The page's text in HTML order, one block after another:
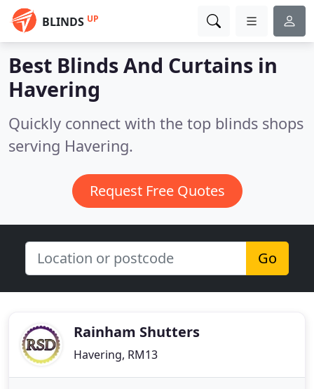
BLINDS UP
Best Blinds And Curtains in
Havering
Quickly connect with the top blinds shops
serving Havering.
Request Free Quotes
Go
Rainham Shutters
Havering, RM13